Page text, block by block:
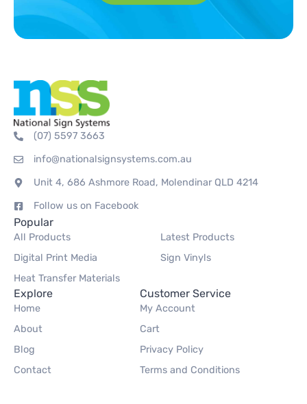
(07) 5597 3663
info@nationalsignsystems.com.au
Unit 4, 686 Ashmore Road, Molendinar QLD 4214
Follow us on Facebook
Popular
All Products
Latest Products
Digital Print Media
Sign Vinyls
Heat Transfer Materials
Explore
Home
About
Blog
Contact
Customer Service
My Account
Cart
Privacy Policy
Terms and Conditions